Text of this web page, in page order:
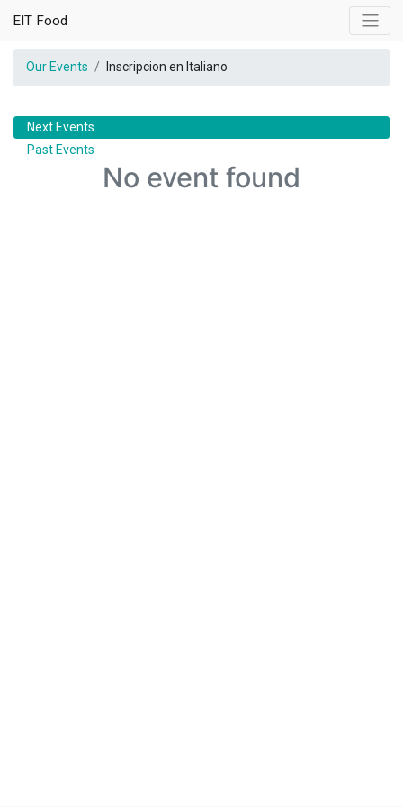
EIT Food
Our Events Inscripcion en Italiano
Next Events
Past Events
No event found